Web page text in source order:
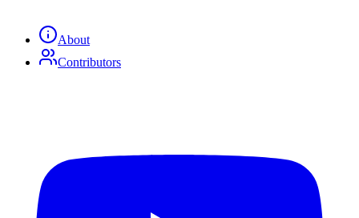
About
Contributors